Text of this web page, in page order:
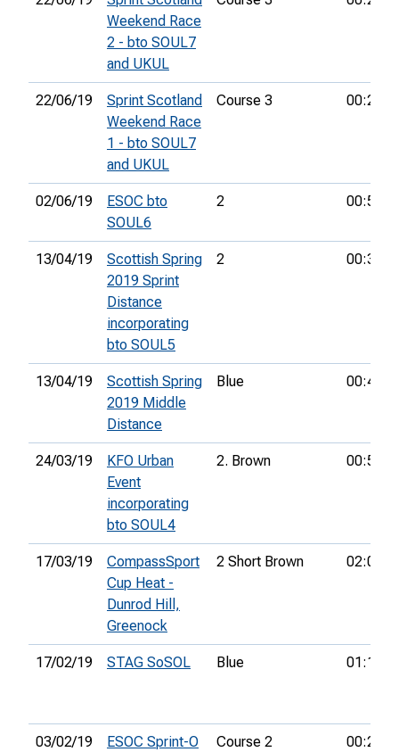
Weekend Race
2 - bto SOUL7
and UKUL
22/06/19
Sprint Scotland
Weekend Race
1 - bto SOUL7
and UKUL
Course 3
02/06/19
ESOC bto
SOUL6
2
13/04/19
Scottish Spring
2019 Sprint
Distance
incorporating
bto SOUL5
2
13/04/19
Scottish Spring
2019 Middle
Distance
Blue
24/03/19
KFO Urban
Event
incorporating
bto SOUL4
2. Brown
17/03/19
CompassSport
Cup Heat -
Dunrod Hill,
Greenock
2 Short Brown
17/02/19 STAG SoSOL Blue
03/02/19
ESOC Sprint-O
Course 2